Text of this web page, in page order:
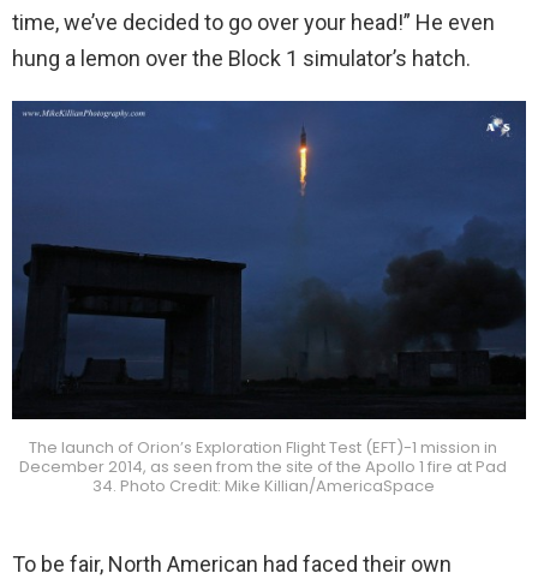
time, we’ve decided to go over your head!” He even
hung a lemon over the Block 1 simulator’s hatch.
The launch of Orion’s Exploration Flight Test (EFT)-1 mission in
December 2014, as seen from the site of the Apollo 1 fire at Pad
34. Photo Credit: Mike Killian/AmericaSpace
To be fair, North American had faced their own